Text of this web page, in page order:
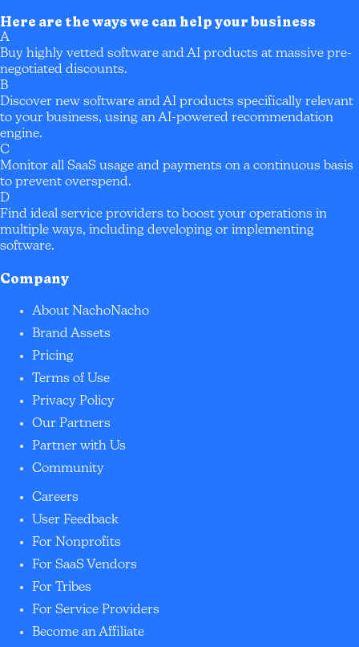
Here are the ways we can help your business
A
Buy highly vetted software and AI products at massive pre-
negotiated discounts.
B
Discover new software and AI products specifically relevant
to your business, using an AI-powered recommendation
engine.
C
Monitor all SaaS usage and payments on a continuous basis
to prevent overspend.
D
Find ideal service providers to boost your operations in
multiple ways, including developing or implementing
software.
Company
About NachoNacho
Brand Assets
Pricing
Terms of Use
Privacy Policy
Our Partners
Partner with Us
Community
Careers
User Feedback
For Nonprofits
For SaaS Vendors
For Tribes
For Service Providers
Become an Affiliate